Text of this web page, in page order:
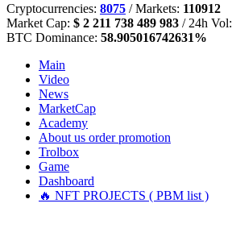
Cryptocurrencies: 8075 / Markets: 110912
Market Cap: $ 2 211 738 489 983 / 24h Vol:
BTC Dominance: 58.905016742631%
Main
Video
News
MarketCap
Academy
About us order promotion
Trolbox
Game
Dashboard
🔥 NFT PROJECTS ( PBM list )